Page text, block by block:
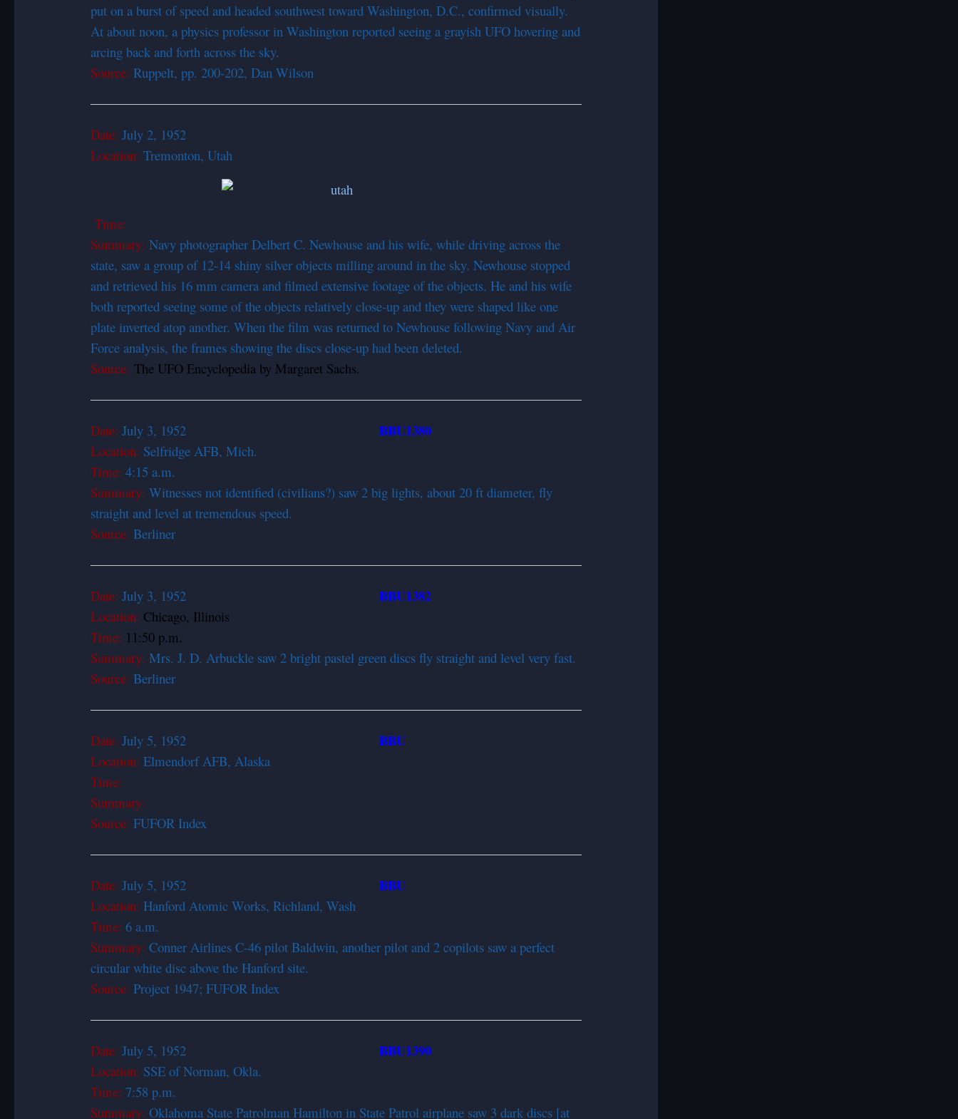
put on a burst of speed and headed southwest toward Washington, D.C., confirmed visually.
At about noon, a physics professor in Washington reported seeing a grayish UFO hovering and
arcing back and forth across the sky.
Source: Ruppelt, pp. 200-202, Dan Wilson
Date: July 2, 1952
Location: Tremonton, Utah
Time:
Summary: Navy photographer Delbert C. Newhouse and his wife, while driving across the
state, saw a group of 12-14 shiny silver objects milling around in the sky. Newhouse stopped
and retrieved his 16 mm camera and filmed extensive footage of the objects. He and his wife
both reported seeing some of the objects relatively close-up and they were shaped like one
plate inverted atop another. When the film was returned to Newhouse following Navy and Air
Force analysis, the frames showing the discs close-up had been deleted.
Source: The UFO Encyclopedia by Margaret Sachs.
Date: July 3, 1952 BBU1380
Location: Selfridge AFB, Mich.
Time: 4:15 a.m.
Summary: Witnesses not identified (civilians?) saw 2 big lights, about 20 ft diameter, fly
straight and level at tremendous speed.
Source: Berliner
Date: July 3, 1952 BBU1382
Location: Chicago, Illinois
Time: 11:50 p.m.
Summary: Mrs. J. D. Arbuckle saw 2 bright pastel green discs fly straight and level very fast.
Source: Berliner
Date: July 5, 1952 BBU
Location: Elmendorf AFB, Alaska
Time:
Summary:
Source: FUFOR Index
Date: July 5, 1952 BBU
Location: Hanford Atomic Works, Richland, Wash
Time: 6 a.m.
Summary: Conner Airlines C-46 pilot Baldwin, another pilot and 2 copilots saw a perfect
circular white disc above the Hanford site.
Source: Project 1947; FUFOR Index
Date: July 5, 1952 BBU1390
Location: SSE of Norman, Okla.
Time: 7:58 p.m.
Summary: Oklahoma State Patrolman Hamilton in State Patrol airplane saw 3 dark discs [at